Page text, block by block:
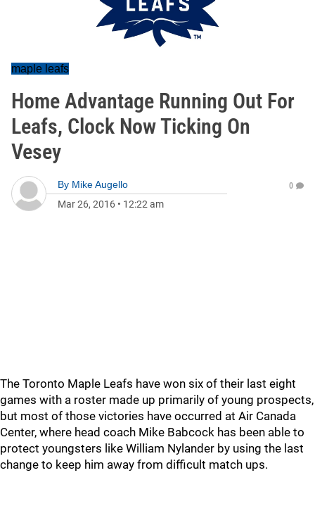
maple leafs
Home Advantage Running Out For
Leafs, Clock Now Ticking On
Vesey
By Mike Augello
Mar 26, 2016 • 12:22 am
0
The Toronto Maple Leafs have won six of their last eight
games with a roster made up primarily of young prospects,
but most of those victories have occurred at Air Canada
Center, where head coach Mike Babcock has been able to
protect youngsters like William Nylander by using the last
change to keep him away from difficult match ups.